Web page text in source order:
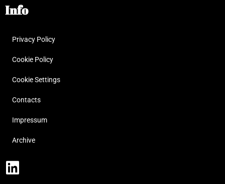
Info
Privacy Policy
Cookie Policy
Cookie Settings
Contacts
Impressum
Archive